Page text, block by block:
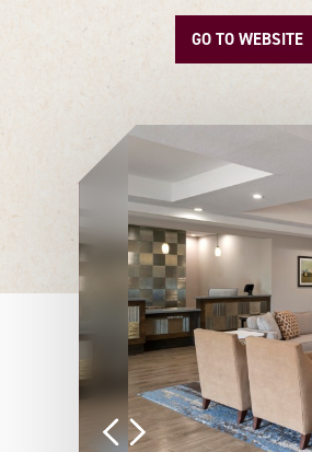
GO TO WEBSITE